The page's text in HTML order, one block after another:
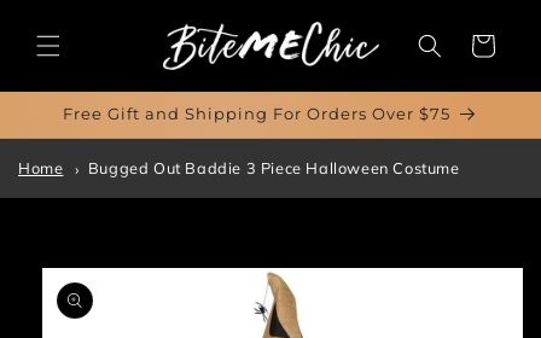
content
Cart
Free Gift and Shipping For Orders Over $75
Home Bugged Out Baddie 3 Piece Halloween Costume
Skip to
product
information